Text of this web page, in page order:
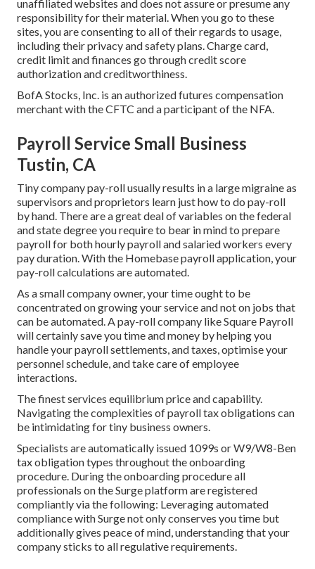
unaffiliated websites and does not assure or presume any
responsibility for their material. When you go to these
sites, you are consenting to all of their regards to usage,
including their privacy and safety plans. Charge card,
credit limit and finances go through credit score
authorization and creditworthiness.
BofA Stocks, Inc. is an authorized futures compensation
merchant with the CFTC and a participant of the NFA.
Payroll Service Small Business
Tustin, CA
Tiny company pay-roll usually results in a large migraine as
supervisors and proprietors learn just how to do pay-roll
by hand. There are a great deal of variables on the federal
and state degree you require to bear in mind to prepare
payroll for bothhourly payrolland salaried workers every
pay duration. With the Homebasepayroll application , your
pay-roll calculations are automated.
As a small company owner, your time ought to be
concentrated on growing your service and not on jobs that
can be automated. A pay-roll company like Square Payroll
will certainly save you time and money by helping you
handle your payroll settlements, and taxes, optimise your
personnel schedule, and take care of employee
interactions.
The finest services equilibrium price and capability.
Navigating the complexities of payroll tax obligations can
be intimidating for tiny business owners.
Specialists are automatically issued 1099s or W9/W8-Ben
tax obligation types throughout the onboarding
procedure. During the onboarding procedure all
professionals on the Surge platform are registered
compliantly via the following: Leveraging automated
compliance with Surge not only conserves you time but
additionally gives peace of mind, understanding that your
company sticks to all regulative requirements.